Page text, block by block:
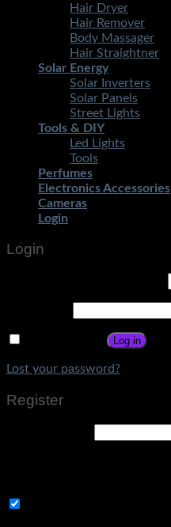
Hair Dryer
Hair Remover
Body Massager
Hair Straightner
Solar Energy
Solar Inverters
Solar Panels
Street Lights
Tools & DIY
Led Lights
Tools
Perfumes
Electronics Accessories
Cameras
Login
Login
Log in
Lost your password?
Register